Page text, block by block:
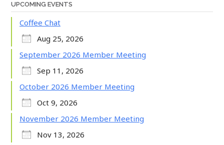
UPCOMING EVENTS
Coffee Chat
Aug 25, 2026
September 2026 Member Meeting
Sep 11, 2026
October 2026 Member Meeting
Oct 9, 2026
November 2026 Member Meeting
Nov 13, 2026